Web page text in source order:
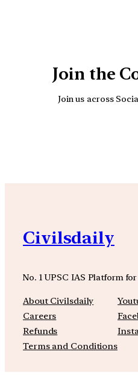
Join the
Join us across
Civilsdaily
No. 1 UPSC IAS Platform
About Civilsdaily
Careers
Refunds
Terms and Conditions